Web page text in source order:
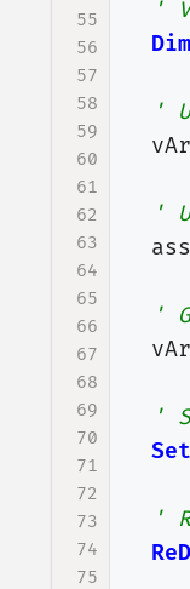
55
56
57
58
59
60
61
62
63
64
65
66
67
68
69
70
71
72
73
74
75
'
Dim
'
'
'
'
Set
'